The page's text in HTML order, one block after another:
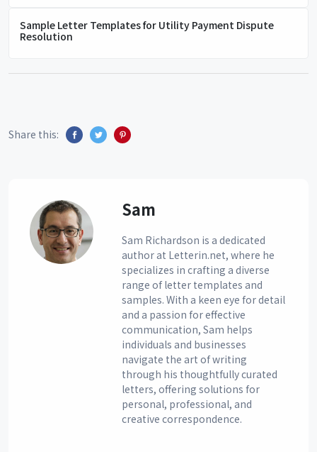
Sample Letter Templates for Utility Payment Dispute
Resolution
Share this:
Sam
Sam Richardson is a dedicated
author at Letterin.net, where he
specializes in crafting a diverse
range of letter templates and
samples. With a keen eye for detail
and a passion for effective
communication, Sam helps
individuals and businesses
navigate the art of writing
through his thoughtfully curated
letters, offering solutions for
personal, professional, and
creative correspondence.